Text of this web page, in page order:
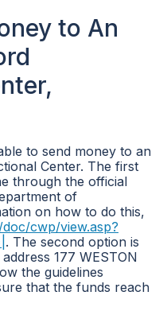
to An
to send money to an
Center. The first
through the official
of
on how to do this,
cwp/view.asp?
. The second option is
177 WESTON
the guidelines
that the funds reach